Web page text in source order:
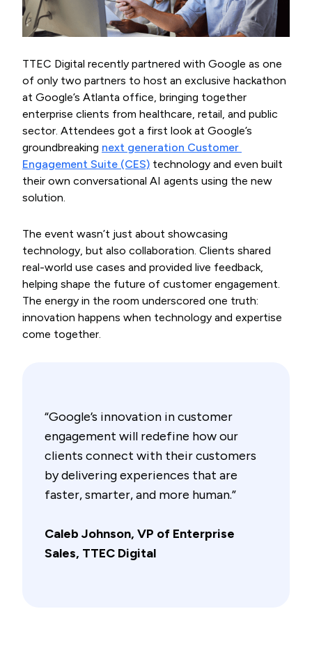
TTEC Digital recently partnered with Google as one
of only two partners to host an exclusive hackathon
at Google’s Atlanta office, bringing together
enterprise clients from healthcare, retail, and public
sector. Attendees got a first look at Google’s
groundbreaking next generation Customer
Engagement Suite (CES) technology and even built
their own conversational AI agents using the new
solution.
The event wasn’t just about showcasing
technology, but also collaboration. Clients shared
real-world use cases and provided live feedback,
helping shape the future of customer engagement.
The energy in the room underscored one truth:
innovation happens when technology and expertise
come together.
“Google’s innovation in customer
engagement will redefine how our
clients connect with their customers
by delivering experiences that are
faster, smarter, and more human.”
Caleb Johnson, VP of Enterprise
Sales, TTEC Digital